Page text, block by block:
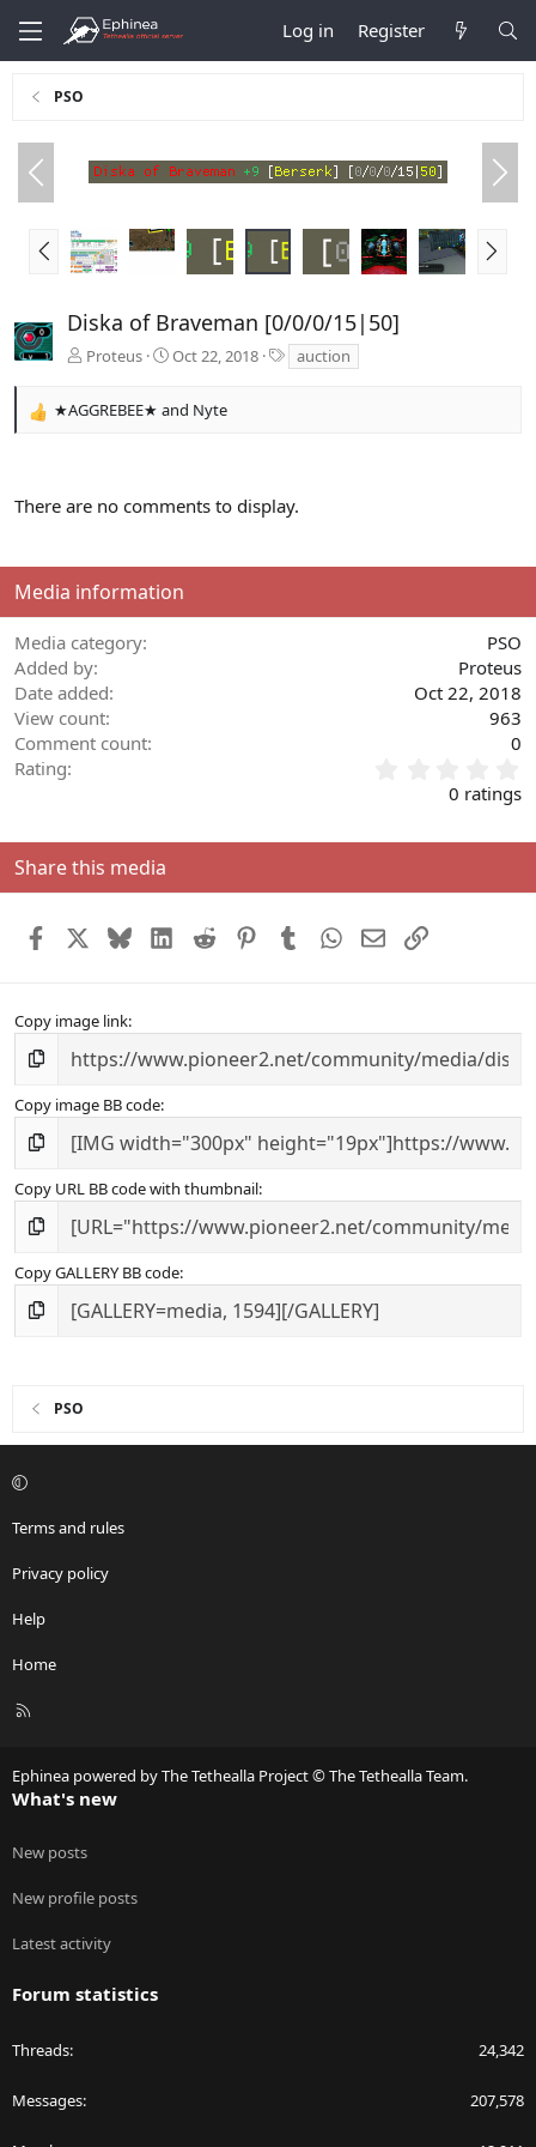
Log in Register
PSO
e
N
x
P
r
v
N
Diska of Braveman [0/0/0/15|50]
Proteus Oct 22, 2018
a
auction
R
t
n
s
:
★AGGREBEE★ and Nyte
There are no comments to display.
Media information
Media category
PSO
Added by
Proteus
Date added
Oct 22, 2018
View count
963
Comment count
0
Rating
.
a
0 ratings
Share this media
Facebook BlueskyLinkedIn
Reddit PinterestTumblrWhatsApp
EmailLink
Copy image link
Copy image BB code
Copy URL BB code with thumbnail
Copy GALLERY BB code
PSO
Terms and rules
Privacy policy
Help
Home
R
Ephinea powered by The Tethealla Project © The Tethealla Team.
What's new
New posts
New profile posts
Latest activity
Forum statistics
Threads 24,342
Messages 207,578